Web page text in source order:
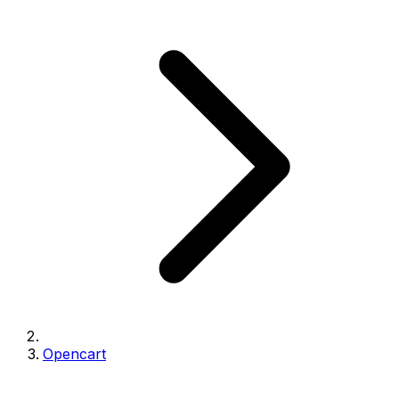
Opencart